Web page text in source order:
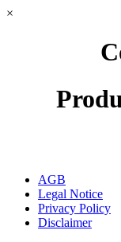
×
AGB
Legal Notice
Privacy Policy
Disclaimer